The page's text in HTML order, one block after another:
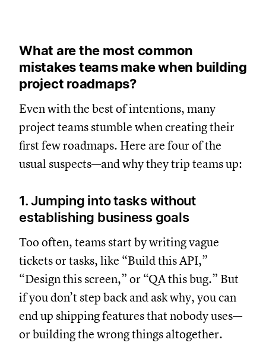
What are the most common
mistakes teams make when building
project roadmaps?
Even with the best of intentions, many
project teams stumble when creating their
first few roadmaps. Here are four of the
usual suspects—and why they trip teams up:
1. Jumping into tasks without
establishing business goals
Too often, teams start by writing vague
tickets or tasks, like “Build this API,”
“Design this screen,” or “QA this bug.” But
if you don’t step back and ask why, you can
end up shipping features that nobody uses—
or building the wrong things altogether.